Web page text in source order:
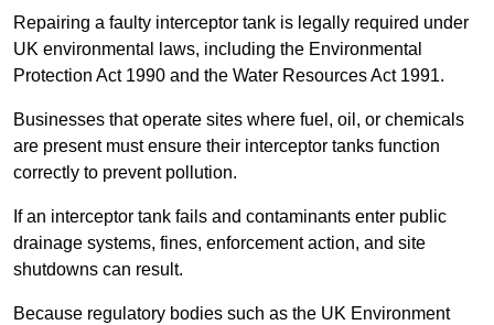
Repairing a faulty interceptor tank is legally required under
UK environmental laws, including the Environmental
Protection Act 1990 and the Water Resources Act 1991.
Businesses that operate sites where fuel, oil, or chemicals
are present must ensure their interceptor tanks function
correctly to prevent pollution.
If an interceptor tank fails and contaminants enter public
drainage systems, fines, enforcement action, and site
shutdowns can result.
Because regulatory bodies such as the UK Environment